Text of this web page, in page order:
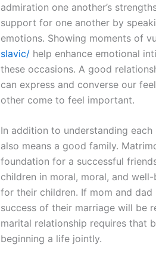
admiration one another’s
support for one another by
emotions. Showing moments of
slavic/ help enhance emotional
these occasions. A good
can express and converse our
other come to feel important.
In addition to understanding
also means a good family.
foundation for a successful
children in moral, moral, and
for their children. If mom and
success of their marriage will be
marital relationship requires that
beginning a life jointly.